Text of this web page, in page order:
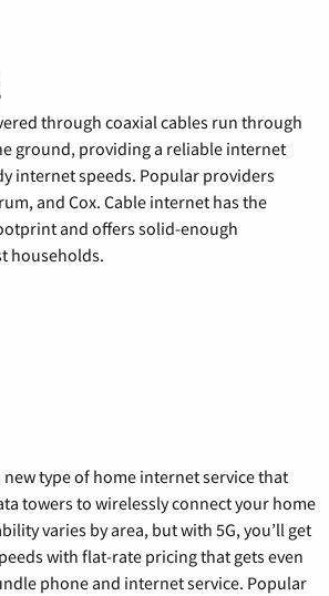
through coaxial cables run through
ground, providing a reliable internet
internet speeds. Popular providers
and Cox. Cable internet has the
and offers solid-enough
households.
type of home internet service that
towers to wirelessly connect your home
varies by area, but with 5G, you’ll get
with flat-rate pricing that gets even
phone and internet service. Popular